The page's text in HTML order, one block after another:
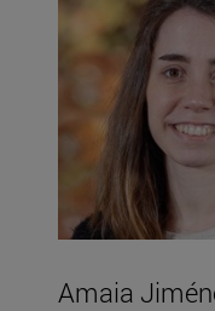
Amaia